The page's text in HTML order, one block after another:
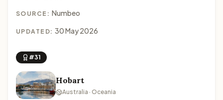
SOURCE: Numbeo
UPDATED: 30 May 2026
#31
Hobart
Australia · Oceania